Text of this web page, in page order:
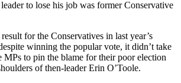
to lose his job was former Conservative
for the Conservatives in last year’s
winning the popular vote, it didn’t take
to pin the blame for their poor election
of then-leader Erin O’Toole.